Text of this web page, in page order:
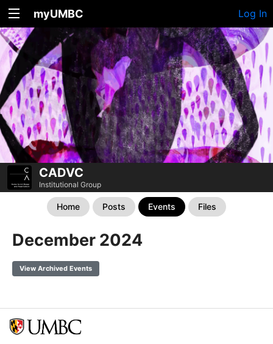
myUMBC Log In
CADVC
Institutional Group
Home Posts Events Files
December 2024
View Archived Events